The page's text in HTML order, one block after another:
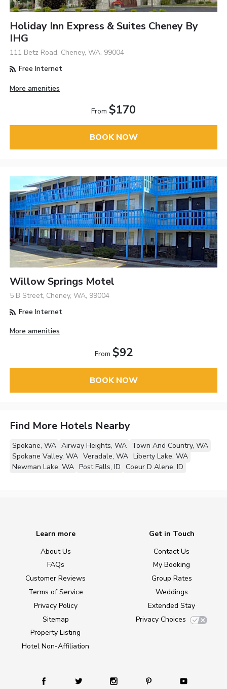
Holiday Inn Express & Suites Cheney By
IHG
111 Betz Road, Cheney, WA, 99004
Free Internet
More amenities
From $170
BOOK NOW
Willow Springs Motel
5 B Street, Cheney, WA, 99004
Free Internet
More amenities
From $92
BOOK NOW
Find More Hotels Nearby
Spokane, WA Airway Heights, WA Town And Country, WA
Spokane Valley, WA Veradale, WA Liberty Lake, WA
Newman Lake, WA Post Falls, ID Coeur D Alene, ID
Learn more
About Us
FAQs
Customer Reviews
Terms of Service
Privacy Policy
Sitemap
Property Listing
Hotel Non-Affiliation
Get in Touch
Contact Us
My Booking
Group Rates
Weddings
Extended Stay
Privacy Choices